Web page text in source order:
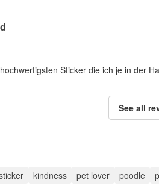
Sticker die ich je in der
See all
kindness pet lover poodle